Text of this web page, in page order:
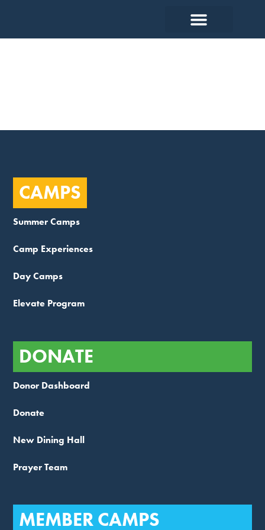
CAMPS
Summer Camps
Camp Experiences
Day Camps
Elevate Program
DONATE
Donor Dashboard
Donate
New Dining Hall
Prayer Team
MEMBER CAMPS